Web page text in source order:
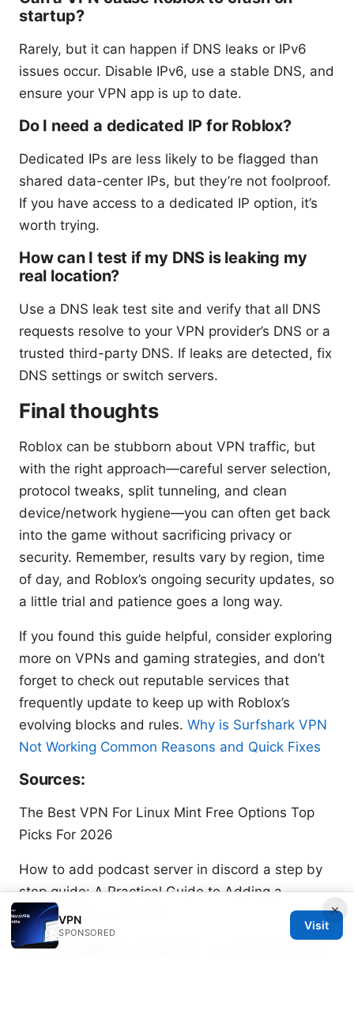
startup?
Rarely, but it can happen if DNS leaks or IPv6
issues occur. Disable IPv6, use a stable DNS, and
ensure your VPN app is up to date.
Do I need a dedicated IP for Roblox?
Dedicated IPs are less likely to be flagged than
shared data-center IPs, but they’re not foolproof.
If you have access to a dedicated IP option, it’s
worth trying.
How can I test if my DNS is leaking my
real location?
Use a DNS leak test site and verify that all DNS
requests resolve to your VPN provider’s DNS or a
trusted third-party DNS. If leaks are detected, fix
DNS settings or switch servers.
Final thoughts
Roblox can be stubborn about VPN traffic, but
with the right approach—careful server selection,
protocol tweaks, split tunneling, and clean
device/network hygiene—you can often get back
into the game without sacrificing privacy or
security. Remember, results vary by region, time
of day, and Roblox’s ongoing security updates, so
a little trial and patience goes a long way.
If you found this guide helpful, consider exploring
more on VPNs and gaming strategies, and don’t
forget to check out reputable services that
frequently update to keep up with Roblox’s
evolving blocks and rules. Why is Surfshark VPN
Not Working Common Reasons and Quick Fixes
Sources:
The Best VPN For Linux Mint Free Options Top
Picks For 2026
How to add podcast server in discord a step by
step guide: A Practical Guide to Adding a
Podcast Bot on Discord
2025年中国翻墙vpn终极指南：十大主流vpn推荐及
×
VPN
SPONSORED
Visit